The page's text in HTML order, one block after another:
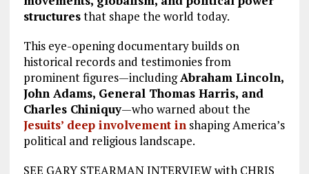
structuresthat shape the world today.
This eye-opening documentary builds on
historical records and testimonies from
prominent figures—includingAbraham Lincoln,
John Adams, General Thomas Harris, and
Charles Chiniquy—who warned about the
Jesuits’ deep involvement inshaping America’s
political and religious landscape.
SEE GARY STEARMAN INTERVIEW with CHRIS